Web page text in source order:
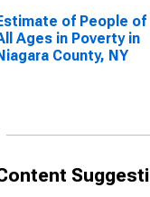
of People of
Ages in Poverty in
County, NY